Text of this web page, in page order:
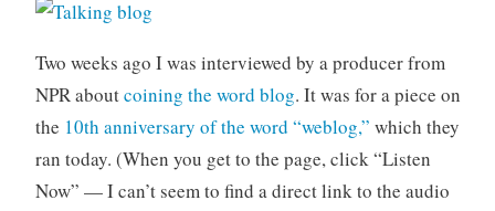
t
g
o
z
e
Two weeks ago I was interviewed by a producer from
NPR aboutcoining the word blog. It was for a piece on
the 10th anniversary of the word “weblog,” which they
ran today. (When you get to the page, click “Listen
Now” — I can’t seem to find a direct link to the audio